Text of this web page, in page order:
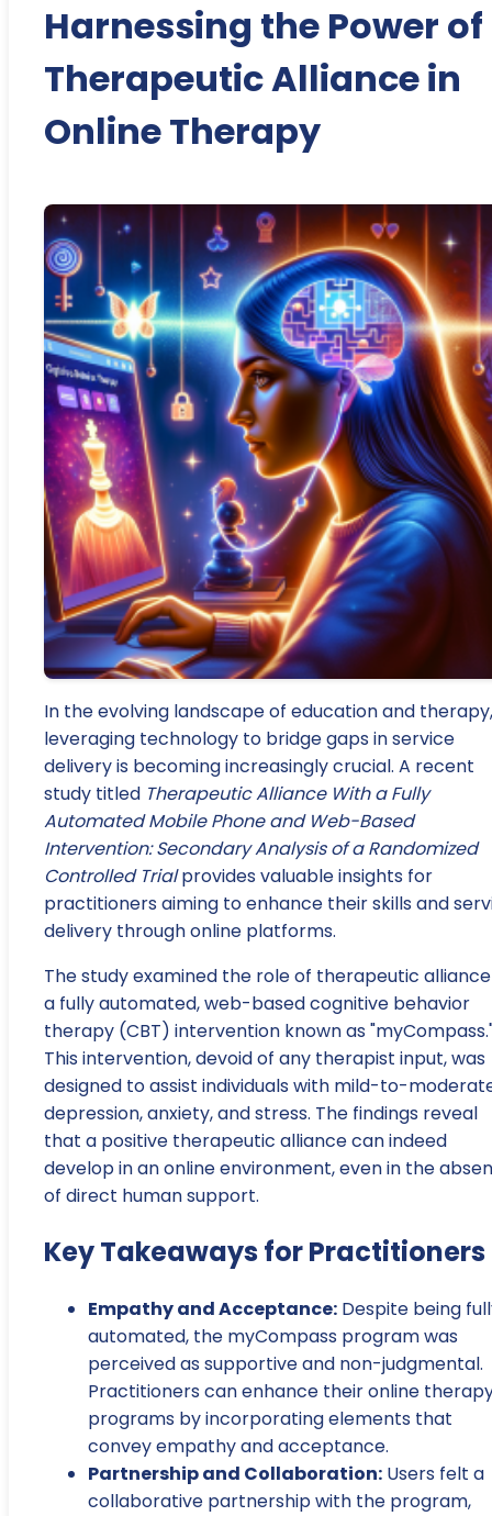
Harnessing the Power of
Therapeutic Alliance in
Online Therapy
In the evolving landscape of education and therapy,
leveraging technology to bridge gaps in service
delivery is becoming increasingly crucial. A recent
study titled Therapeutic Alliance With a Fully
Automated Mobile Phone and Web-Based
Intervention: Secondary Analysis of a Randomized
Controlled Trialprovides valuable insights for
practitioners aiming to enhance their skills and
delivery through online platforms.
The study examined the role of therapeutic
a fully automated, web-based cognitive behavior
therapy (CBT) intervention known as
This intervention, devoid of any therapist input, was
designed to assist individuals with mild-to-
depression, anxiety, and stress. The findings reveal
that a positive therapeutic alliance can indeed
develop in an online environment, even in the
of direct human support.
Key Takeaways for Practitioners
Empathy and Acceptance: Despite being
automated, the myCompass program was
perceived as supportive and non-judgmental.
Practitioners can enhance their online
programs by incorporating elements that
convey empathy and acceptance.
Partnership and Collaboration: Users felt a
collaborative partnership with the program,